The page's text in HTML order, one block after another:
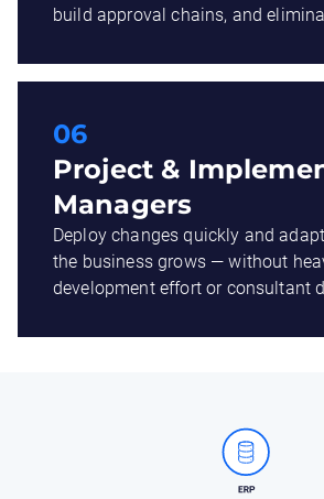
build approval chains, and
06
Project &
Managers
Deploy changes quickly and
the business grows — without
development effort or consultant